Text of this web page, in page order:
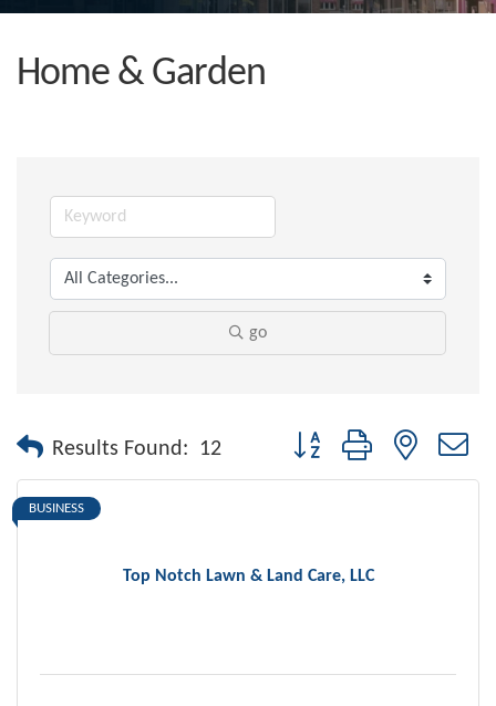
Home & Garden
go
Results Found: 12 Button group with nested
Top Notch Lawn & Land Care, LLC
BUSINESS